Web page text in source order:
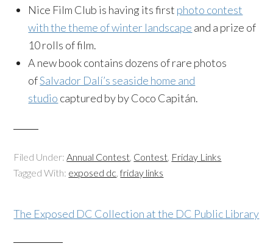
Nice Film Club is having its first photo contest
with the theme of winter landscape and a prize of
10 rolls of film.
A new book contains dozens of rare photos
ofSalvador Dalí’s seaside home and
studio captured by by Coco Capitán.
Filed Under:Annual Contest, Contest, Friday Links
Tagged With: exposed dc,friday links
The Exposed DC Collection at the DC Public Library